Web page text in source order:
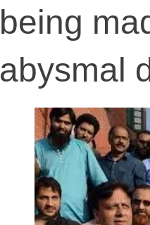
being
abysmal